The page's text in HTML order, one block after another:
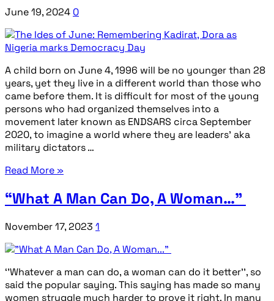
June 19, 2024 0
A child born on June 4, 1996 will be no younger than 28
years, yet they live in a different world than those who
came before them. It is difficult for most of the young
persons who had organized themselves into a
movement later known as ENDSARS circa September
2020, to imagine a world where they are leaders’ aka
military dictators …
Read More »
“What A Man Can Do, A Woman…”
November 17, 2023 1
‘’Whatever a man can do, a woman can do it better’’, so
said the popular saying. This saying has made so many
women struggle much harder to prove it right. In many